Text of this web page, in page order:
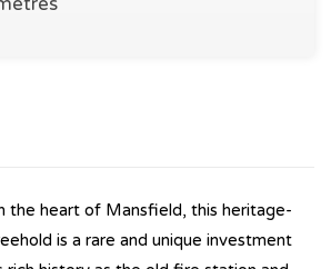
the heart of Mansfield, this heritage-
is a rare and unique investment